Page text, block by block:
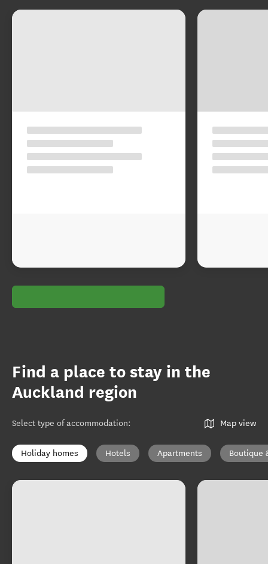
Find a place to stay in the
Auckland region
Select type of accommodation: Map view
Holiday homes Hotels Apartments Boutique